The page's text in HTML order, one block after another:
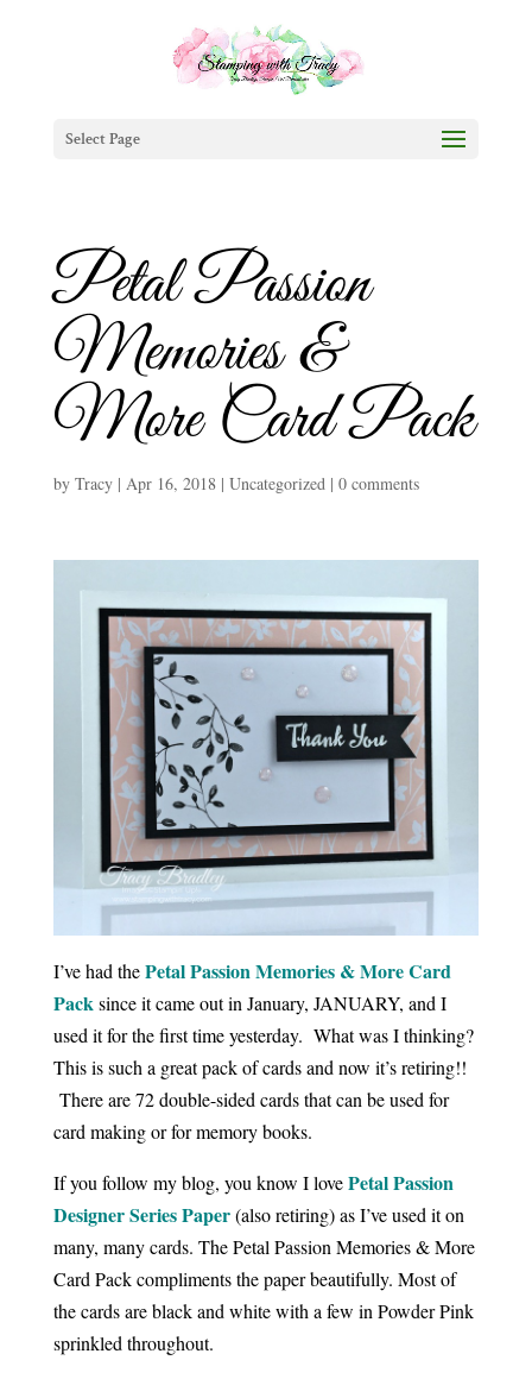
Select Page
Petal Passion
Memories &
More Card Pack
by Tracy| Apr 16, 2018| Uncategorized| 0 comments
I’ve had thePetal Passion Memories & More Card
Pack since it came out in January, JANUARY, and I
used it for the first time yesterday. What was I thinking?
This is such a great pack of cards and now it’s retiring!!
There are 72 double-sided cards that can be used for
card making or for memory books.
If you follow my blog, you know I lovePetal Passion
Designer Series Paper(also retiring) as I’ve used it on
many, many cards. The Petal Passion Memories & More
Card Pack compliments the paper beautifully. Most of
the cards are black and white with a few in Powder Pink
sprinkled throughout.